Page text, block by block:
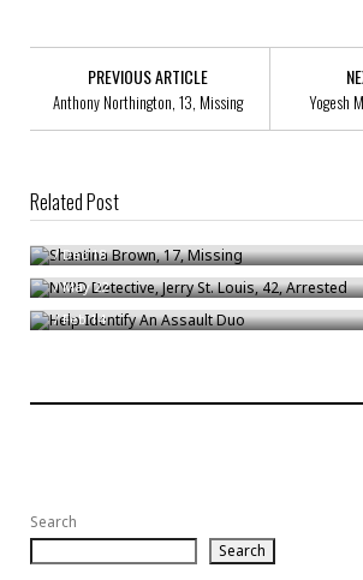
PREVIOUS ARTICLE
Anthony Northington, 13, Missing Yogesh
Related Post
Shantina Brown, 17, Missing
/Dec 18
NYPD Detective, Jerry St. Louis, 42, Arrested
/May 22
Help Identify An Assault Duo
/Feb 14
Search
Search